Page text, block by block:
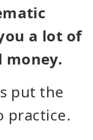
a lot of
money.
put the
practice.